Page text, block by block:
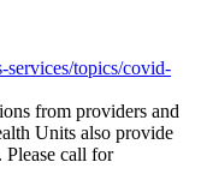
services/topics/covid-
from providers and
Units also provide
call for